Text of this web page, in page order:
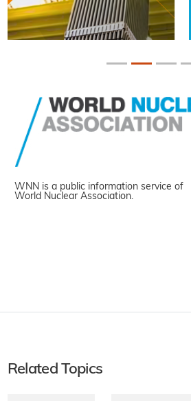
WNN is a public information service of
World Nuclear Association.
Related Topics